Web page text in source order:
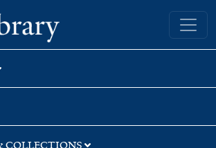
Yale University Library
COLLECTIONS